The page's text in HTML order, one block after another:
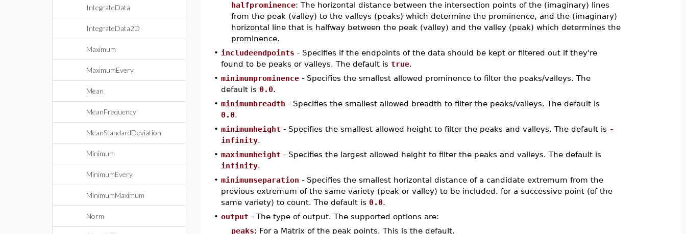
IntegrateData
IntegrateData2D
Maximum
MaximumEvery
Mean
MeanFrequency
MeanStandardDeviation
Minimum
MinimumEvery
MinimumMaximum
Norm
halfprominence: The horizontal distance between the intersection points of the (imaginary) lines
from the peak (valley) to the valleys (peaks) which determine the prominence, and the (imaginary)
horizontal line that is halfway between the peak (valley) and the valley (peak) which determines the
prominence.
• includeendpoints - Specifies if the endpoints of the data should be kept or filtered out if they're
found to be peaks or valleys. The default is true.
• minimumprominence- Specifies the smallest allowed prominence to filter the peaks/valleys. The
default is 0.0.
• minimumbreadth - Specifies the smallest allowed breadth to filter the peaks/valleys. The default is
0.0.
• minimumheight - Specifies the smallest allowed height to filter the peaks and valleys. The default is -
infinity.
• maximumheight - Specifies the largest allowed height to filter the peaks and valleys. The default is
infinity.
• minimumseparation - Specifies the smallest horizontal distance of a candidate extremum from the
previous extremum of the same variety (peak or valley) to be included. for a successive point (of the
same variety) to count. The default is 0.0.
• output - The type of output. The supported options are:
peaks: For a Matrix of the peak points. This is the default.